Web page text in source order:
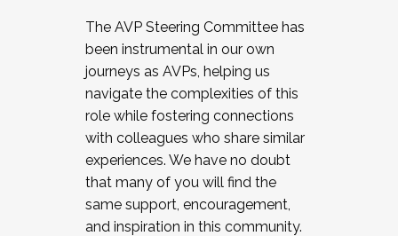
The AVP Steering Committee has
been instrumental in our own
journeys as AVPs, helping us
navigate the complexities of this
role while fostering connections
with colleagues who share similar
experiences. We have no doubt
that many of you will find the
same support, encouragement,
and inspiration in this community.